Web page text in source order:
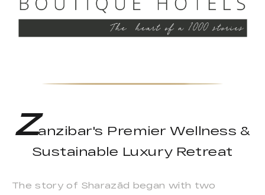
Zanzibar's Premier Wellness &
Sustainable Luxury Retreat
The story of Sharazād began with two